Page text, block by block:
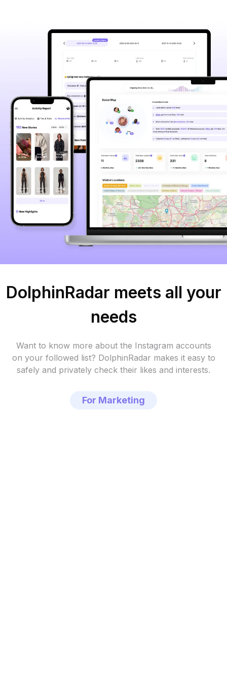
DolphinRadar meets all your
needs
Want to know more about the Instagram accounts
on your followed list? DolphinRadar makes it easy to
safely and privately check their likes and interests.
For Marketing